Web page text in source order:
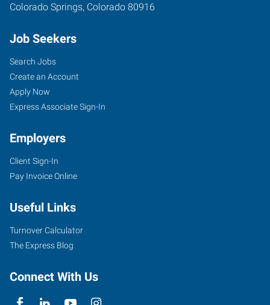
Colorado Springs, Colorado 80916
Job Seekers
Search Jobs
Create an Account
Apply Now
Express Associate Sign-In
Employers
Client Sign-In
Pay Invoice Online
Useful Links
Turnover Calculator
The Express Blog
Connect With Us